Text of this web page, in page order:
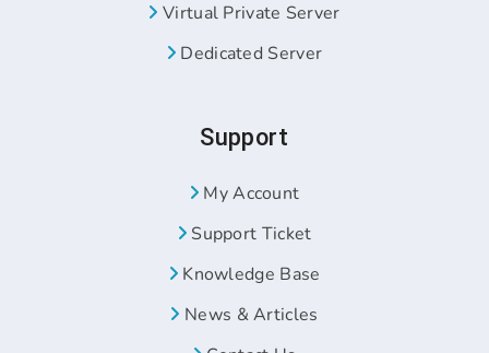
Virtual Private Server
Dedicated Server
Support
My Account
Support Ticket
Knowledge Base
News & Articles